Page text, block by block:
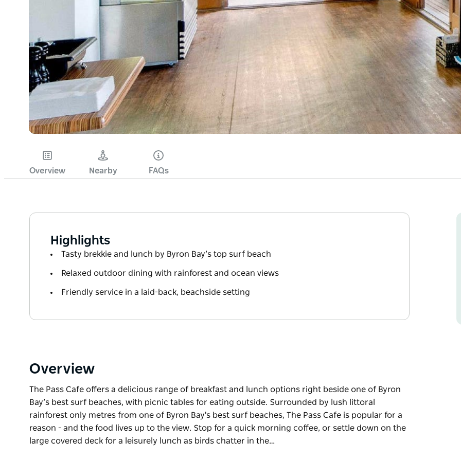
Overview Nearby FAQs
Highlights
Tasty brekkie and lunch by Byron Bay’s top surf beach
Relaxed outdoor dining with rainforest and ocean views
Friendly service in a laid-back, beachside setting
Overview
The Pass Cafe offers a delicious range of breakfast and lunch options right beside one of Byron
Bay’s best surf beaches, with picnic tables for eating outside. Surrounded by lush littoral
rainforest only metres from one of Byron Bay's best surf beaches, The Pass Cafe is popular for a
reason - and the food lives up to the view. Stop for a quick morning coffee, or settle down on the
large covered deck for a leisurely lunch as birds chatter in the…